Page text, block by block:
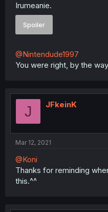
Irumeanie.
Spoiler
@Nintendude1997
You were right, by the
J JFkeinK
Mar 12, 2021
@Koni
Thanks for reminding
this.^^